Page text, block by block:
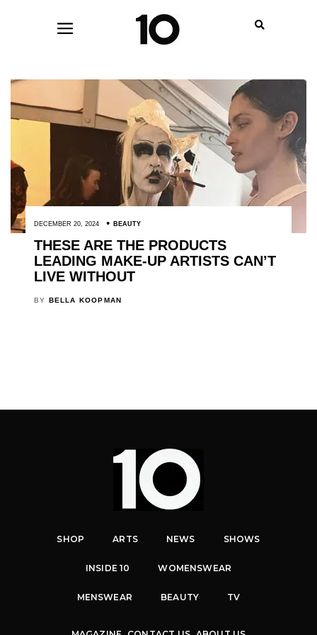
DECEMBER 20, 2024 BEAUTY
THESE ARE THE PRODUCTS
LEADING MAKE-UP ARTISTS CAN’T
LIVE WITHOUT
BY BELLA KOOPMAN
SHOP ARTS NEWS SHOWS
INSIDE 10 WOMENSWEAR
MENSWEAR BEAUTY TV